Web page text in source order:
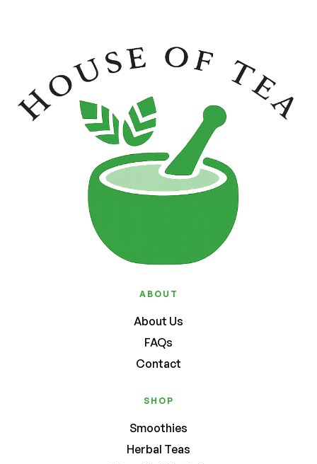
ABOUT
About Us
FAQs
Contact
SHOP
Smoothies
Herbal Teas